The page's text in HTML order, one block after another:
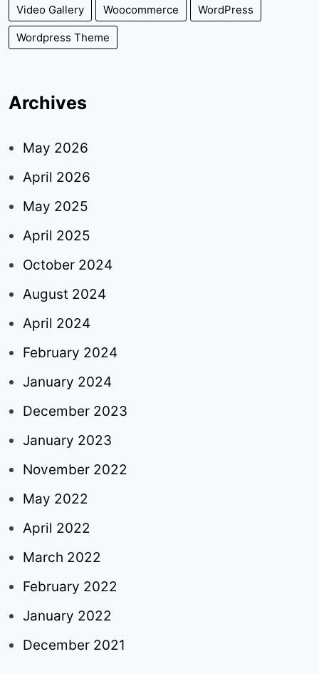
Video Gallery Woocommerce WordPress
Wordpress Theme
Archives
May 2026
April 2026
May 2025
April 2025
October 2024
August 2024
April 2024
February 2024
January 2024
December 2023
January 2023
November 2022
May 2022
April 2022
March 2022
February 2022
January 2022
December 2021